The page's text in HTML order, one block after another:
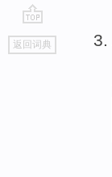
go
top
返回词典